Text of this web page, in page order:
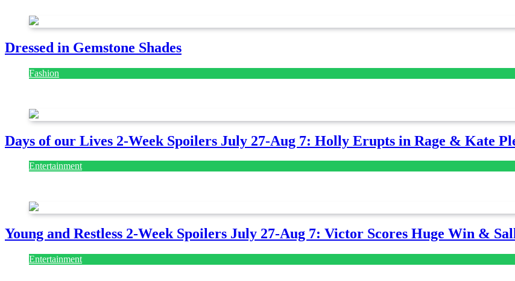
Dressed in Gemstone Shades
Fashion
Days of our Lives 2-Week Spoilers July 27-Aug 7: Holly Erupts in Rage & Kate
Entertainment
Young and Restless 2-Week Spoilers July 27-Aug 7: Victor Scores Huge Win &
Entertainment